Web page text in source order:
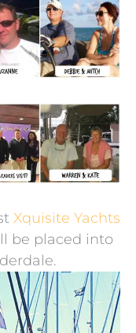
Xquisite Yachts
be placed into